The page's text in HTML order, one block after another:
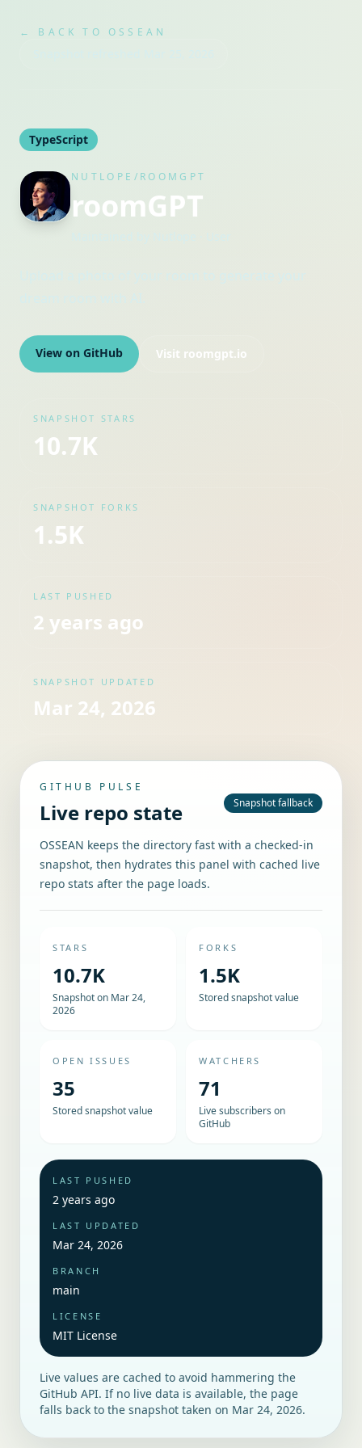
← BACK TO OSSEAN
TypeScript
NUTLOPE/ROOMGPT
roomGPT
View on GitHub Visit roomgpt.io
SNAPSHOT STARS
10.7K
SNAPSHOT FORKS
1.5K
LAST PUSHED
2 years ago
SNAPSHOT UPDATED
Mar 24, 2026
GITHUB PULSE
Live repo state Snapshot fallback
OSSEAN keeps the directory fast with a checked-in
snapshot, then hydrates this panel with cached live
repo stats after the page loads.
STARS
10.7K
Snapshot on Mar 24,
2026
FORKS
1.5K
Stored snapshot value
OPEN ISSUES
35
Stored snapshot value
WATCHERS
71
Live subscribers on
GitHub
LAST PUSHED
2 years ago
LAST UPDATED
Mar 24, 2026
BRANCH
main
LICENSE
MIT License
Live values are cached to avoid hammering the
GitHub API. If no live data is available, the page
falls back to the snapshot taken on Mar 24, 2026.